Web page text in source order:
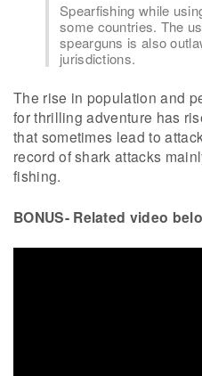
Spearfishing while
some countries. The
spearguns is also
jurisdictions.
The rise in population and
for thrilling adventure has
that sometimes lead to
record of shark attacks
fishing.
BONUS- Related video